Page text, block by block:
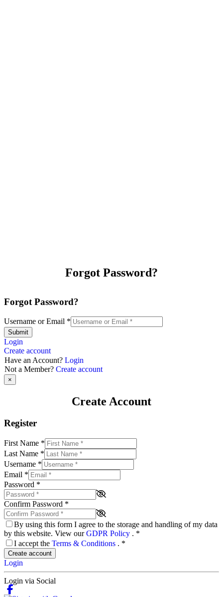
Forgot Password?
Forgot Password?
Username or Email *
Submit
Login
Create account
Have an Account? Login
Not a Member? Create account
×
Create Account
Register
First Name *
Last Name *
Username *
Email *
Password *
Confirm Password *
By using this form I agree to the storage and handling of my data
by this website. View ourGDPR Policy . *
I accept the Terms & Conditions . *
Create account
Login
Login via Social